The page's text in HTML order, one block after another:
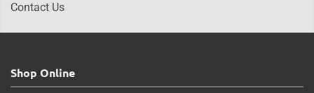
Contact Us
Shop Online